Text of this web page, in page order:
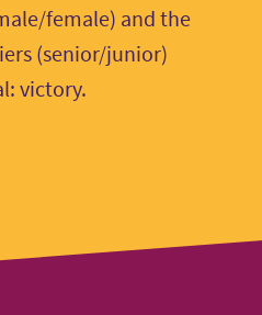
female) and the
(senior/junior)
victory.